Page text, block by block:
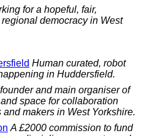
for a hopeful, fair,
democracy in West
Human curated, robot
in Huddersfield.
and main organiser of
space for collaboration
makers in West Yorkshire.
A £2000 commission to fund